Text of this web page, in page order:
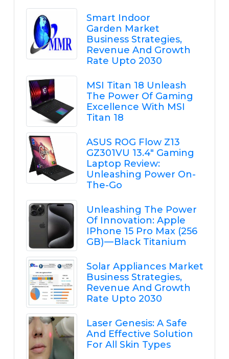
Smart Indoor
Garden Market
Business Strategies,
Revenue And Growth
Rate Upto 2030
MSI Titan 18 Unleash
The Power Of Gaming
Excellence With MSI
Titan 18
ASUS ROG Flow Z13
GZ301VU 13.4" Gaming
Laptop Review:
Unleashing Power On-
The-Go
Unleashing The Power
Of Innovation: Apple
IPhone 15 Pro Max (256
GB) — Black Titanium
Solar Appliances Market
Business Strategies,
Revenue And Growth
Rate Upto 2030
Laser Genesis: A Safe
And Effective Solution
For All Skin Types